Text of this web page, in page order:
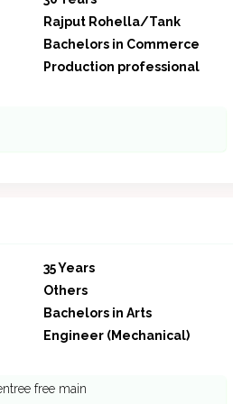
Rajput Rohella/Tank
Bachelors in Commerce
Production professional
35 Years
Others
Bachelors in Arts
Engineer (Mechanical)
free main